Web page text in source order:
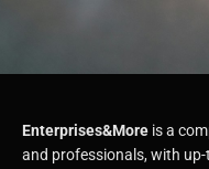
Enterprises&More is a
and professionals, with